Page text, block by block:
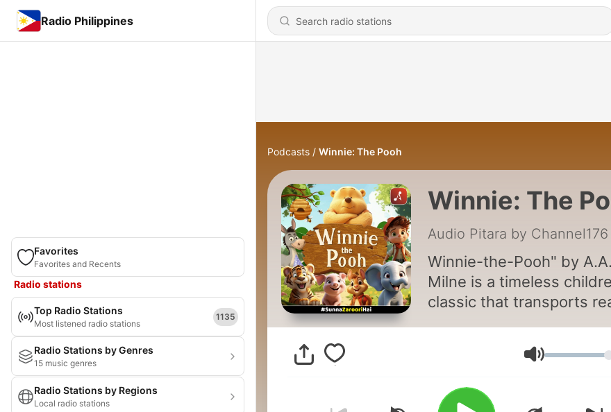
Radio Philippines
Favorites
Favorites and Recents
Radio stations
Top Radio Stations
Most listened radio stations
1135
Radio Stations by Genres
15 music genres
Radio Stations by Regions
Local radio stations
Podcasts Winnie: The Pooh
Winnie: The
Winnie-the-Pooh" by A.A.
Milne is a timeless
classic that transports
Hundred Acre Wood,
lovable bear named Pooh
adventures with his
Volume